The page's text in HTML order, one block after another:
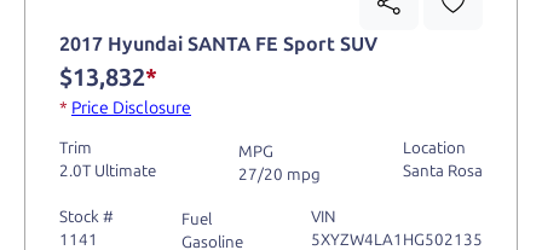
2017 Hyundai SANTA FE Sport SUV
$13,832*
* Price Disclosure
Trim
2.0T Ultimate
MPG
27/20 mpg
Location
Santa Rosa
Stock #
1141
Fuel
Gasoline
VIN
5XYZW4LA1HG502135